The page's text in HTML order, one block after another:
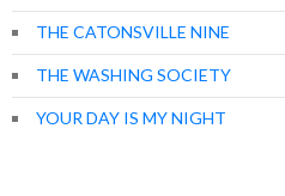
THE CATONSVILLE NINE
THE WASHING SOCIETY
YOUR DAY IS MY NIGHT